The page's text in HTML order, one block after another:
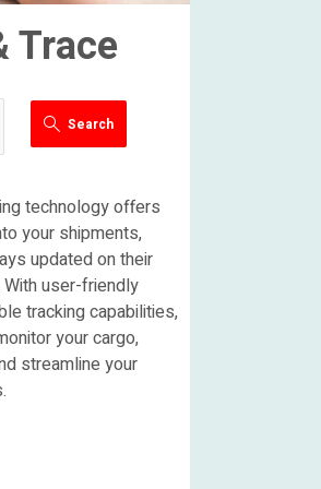
Trace
Search
technology offers
your shipments,
updated on their
user-friendly
tracking capabilities,
your cargo,
streamline your